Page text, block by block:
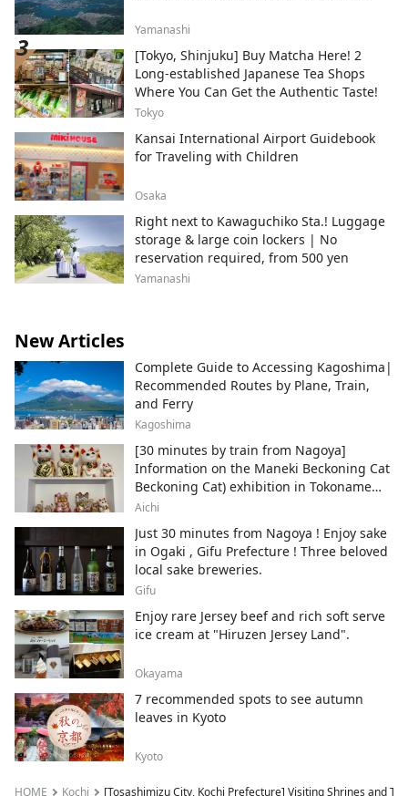
Yamanashi
[Tokyo, Shinjuku] Buy Matcha Here! 2
Long-established Japanese Tea Shops
Where You Can Get the Authentic Taste!
Tokyo
Kansai International Airport Guidebook
for Traveling with Children
Osaka
Right next to Kawaguchiko Sta.! Luggage
storage & large coin lockers | No
reservation required, from 500 yen
Yamanashi
New Articles
Complete Guide to Accessing Kagoshima|
Recommended Routes by Plane, Train,
and Ferry
Kagoshima
[30 minutes by train from Nagoya]
Information on the Maneki Beckoning Cat
Beckoning Cat) exhibition in Tokoname
City , Japan's top producer of Maneki-
Aichi
Just 30 minutes from Nagoya ! Enjoy sake
in Ogaki , Gifu Prefecture ! Three beloved
local sake breweries.
Gifu
Enjoy rare Jersey beef and rich soft serve
ice cream at "Hiruzen Jersey Land".
Okayama
7 recommended spots to see autumn
leaves in Kyoto
Kyoto
HOME Kochi [Tosashimizu City, Kochi Prefecture] Visiting Shrines and